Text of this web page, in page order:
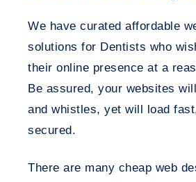
We have curated affordable
solutions for Dentists who
their online presence at a
Be assured, your websites
and whistles, yet will load
secured.
There are many cheap web